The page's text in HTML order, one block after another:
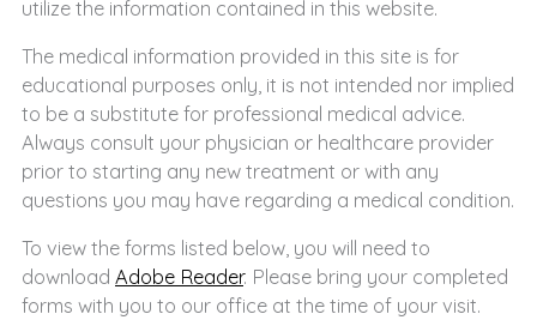
utilize the information contained in this website.
The medical information provided in this site is for
educational purposes only, it is not intended nor implied
to be a substitute for professional medical advice.
Always consult your physician or healthcare provider
prior to starting any new treatment or with any
questions you may have regarding a medical condition.
To view the forms listed below, you will need to
download Adobe Reader. Please bring your completed
forms with you to our office at the time of your visit.